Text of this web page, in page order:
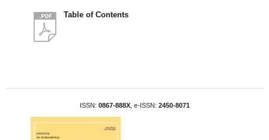
Table of Contents
ISSN: 0867-888X, e-ISSN: 2450-8071